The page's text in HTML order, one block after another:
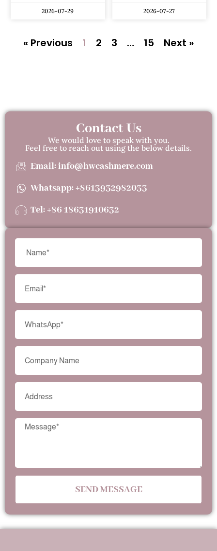
2026-07-29 2026-07-27
« Previous 1 2 3 … 15 Next »
Contact Us
We would love to speak with you.
Feel free to reach out using the below details.
Email: info@hwcashmere.com
Whatsapp: +8613932982033
Tel: +86 18631910632
SEND MESSAGE